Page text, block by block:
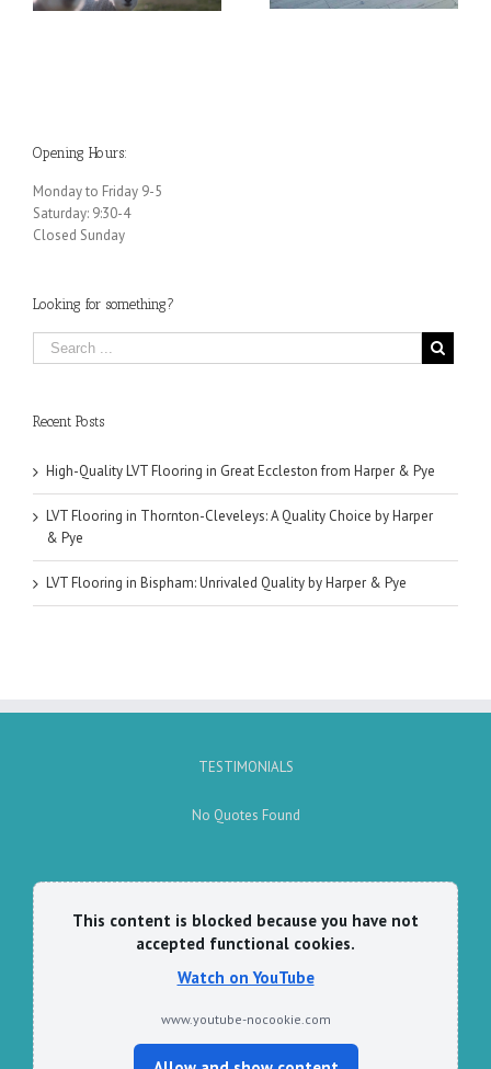
Laminate Flooring and
Curtains
Opening Hours:
Monday to Friday 9-5
Saturday: 9:30-4
Closed Sunday
Looking for something?
Recent Posts
High-Quality LVT Flooring in Great Eccleston from Harper & Pye
LVT Flooring in Thornton-Cleveleys: A Quality Choice by Harper
& Pye
LVT Flooring in Bispham: Unrivaled Quality by Harper & Pye
TESTIMONIALS
No Quotes Found
This content is blocked because you have not
accepted functional cookies.
Watch on YouTube
www.youtube-nocookie.com